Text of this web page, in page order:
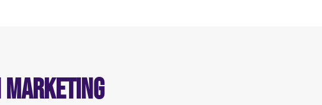
Marketing